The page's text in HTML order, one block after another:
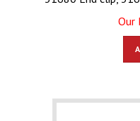
Our